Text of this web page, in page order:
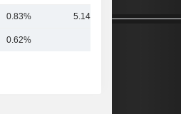
0.83% 5.14TCr
0.62%